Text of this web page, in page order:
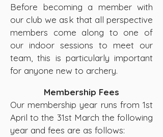
Before becoming a member with
our club we ask that all perspective
members come along to one of
our indoor sessions to meet our
team, this is particularly important
for anyone new to archery.
Membership Fees
Our membership year runs from 1st
April to the 31st March the following
year and fees are as follows: